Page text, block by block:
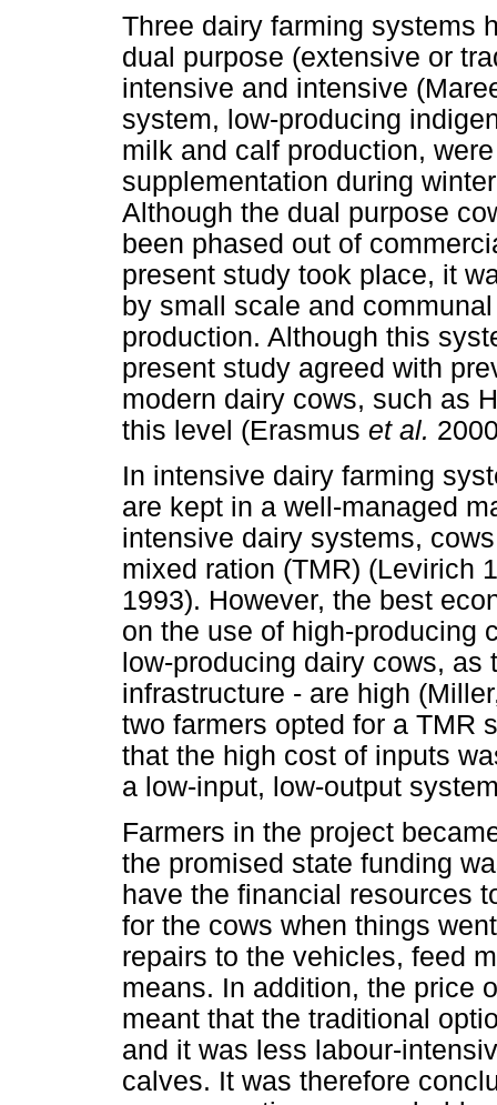
Three dairy farming systems
dual purpose (extensive or
intensive and intensive
system, low-producing
milk and calf production,
supplementation during
Although the dual purpose
been phased out of
present study took place, it
by small scale and
production. Although this
present study agreed with
modern dairy cows, such as
this level (Erasmus et al.
In intensive dairy farming
are kept in a well-managed
intensive dairy systems,
mixed ration (TMR) (Levirich
1993). However, the best
on the use of high-producing
low-producing dairy cows,
infrastructure - are high
two farmers opted for a TMR
that the high cost of inputs
a low-input, low-output
Farmers in the project
the promised state funding
have the financial resources
for the cows when things
repairs to the vehicles, feed
means. In addition, the price
meant that the traditional
and it was less labour-
calves. It was therefore